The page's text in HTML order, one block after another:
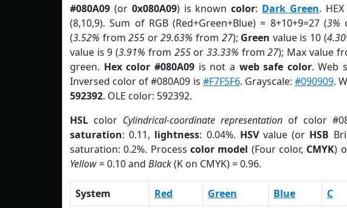
#080A09 (or 0x080A09) is knowncolor: Dark Green.
(8,10,9). Sum of RGB (Red+Green+Blue) = 8+10+9=27 (3%
(3.52% from255 or29.63% from 27); Green value is 10 (
value is 9 (3.91% from 255or33.33% from27); Max value
green. Hex color #080A09is not a web safe color. Web
Inversed color of #080A09 is #F7F5F6. Grayscale: #090909.
592392. OLE color: 592392.
HSL color Cylindrical-coordinate representation of color
saturation: 0.11, lightness: 0.04%. HSVvalue (or HSB
saturation: 0.2%. Processcolor model (Four color, CMYK)
Yellow= 0.10 and Black(K on CMYK) = 0.96.
System Red Green Blue C